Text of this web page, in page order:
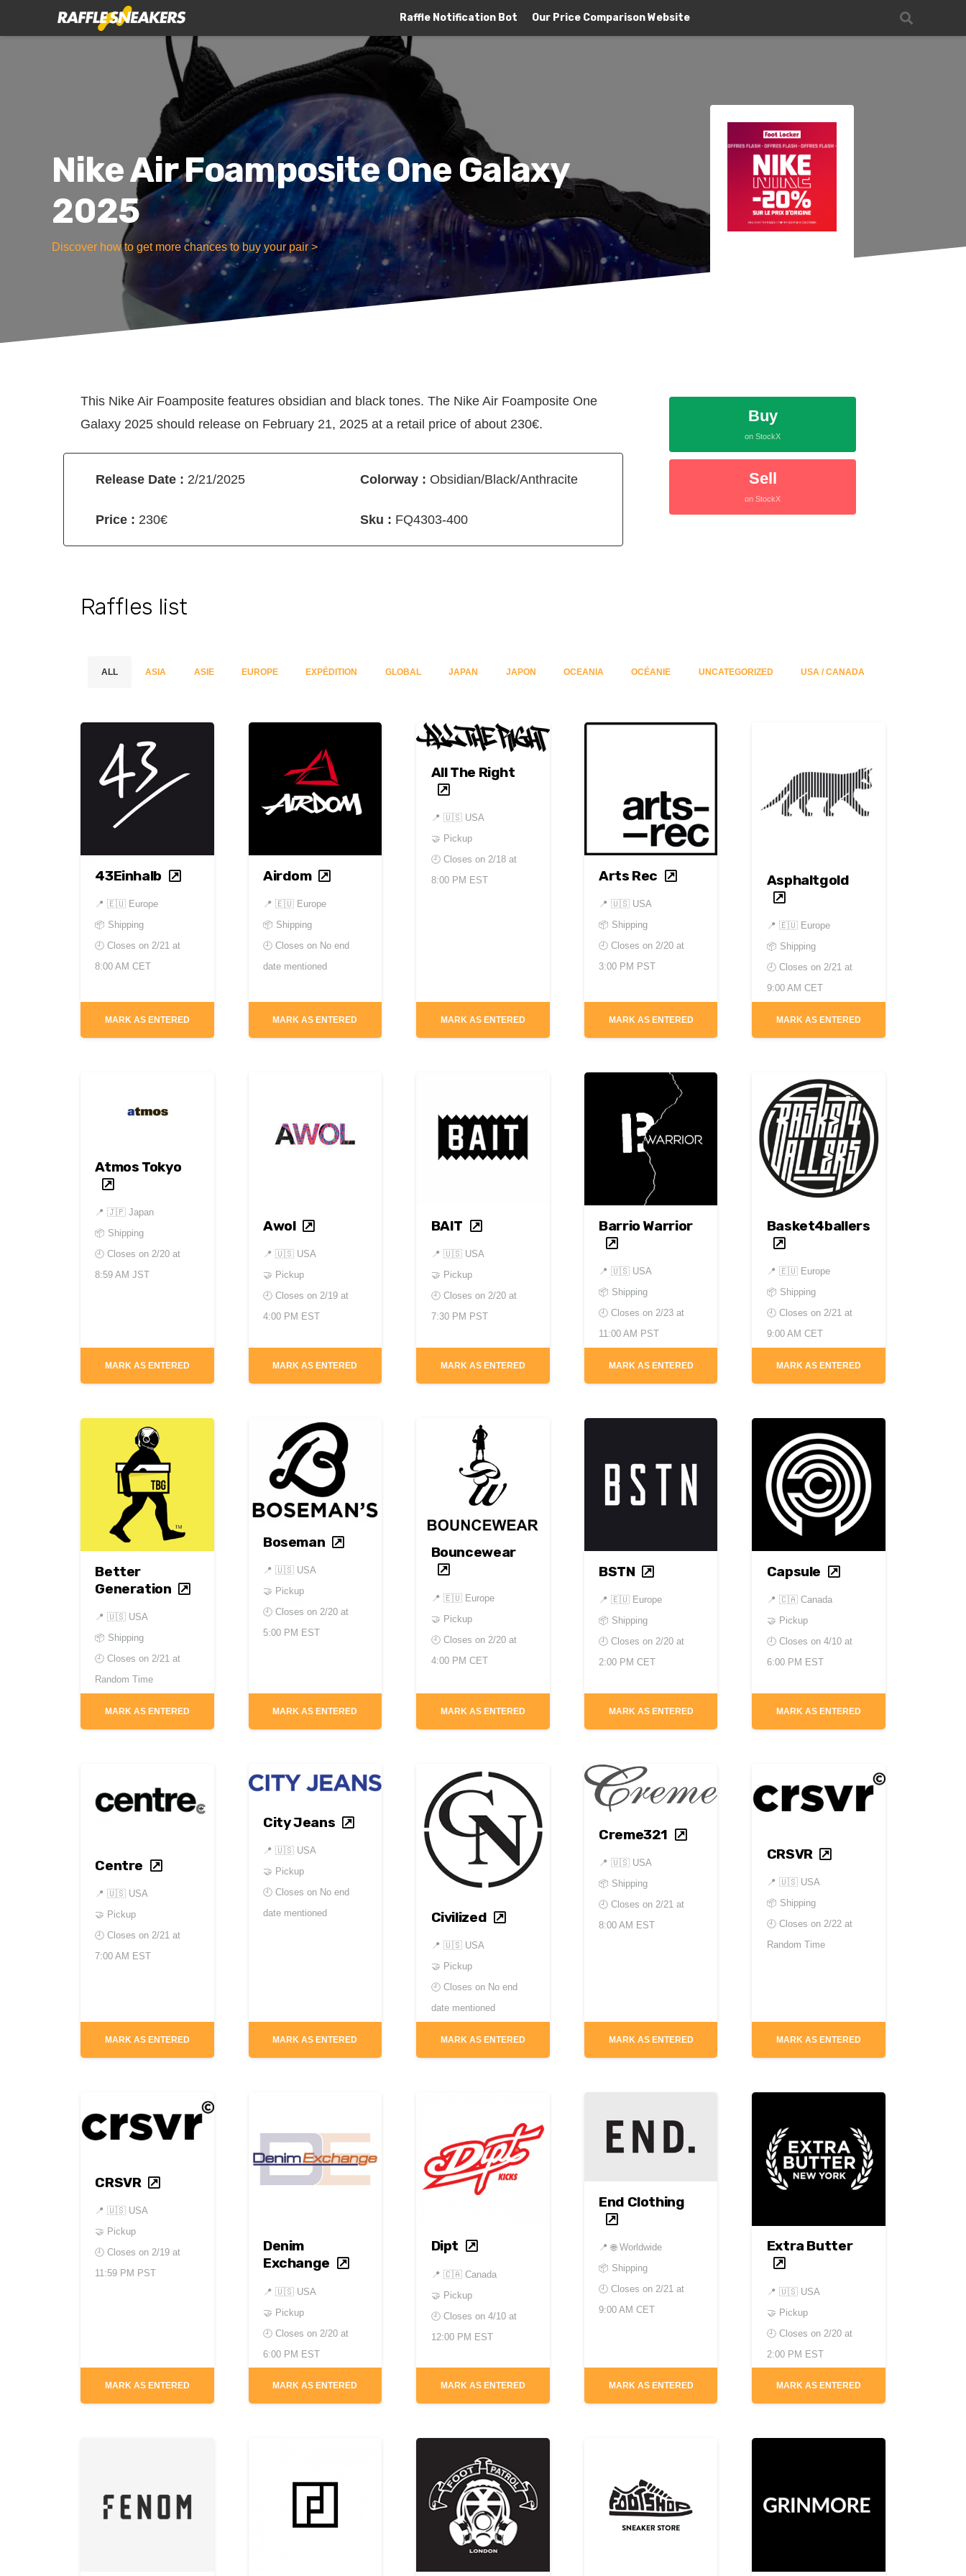
Raffle Notification Bot Our Price Comparison Website
Nike Air Foamposite One Galaxy
2025
Discover how to get more chances to buy your pair >
This Nike Air Foamposite features obsidian and black tones. The Nike Air Foamposite One
Galaxy 2025 should release on February 21, 2025 at a retail price of about 230€.
Release Date : 2/21/2025
Price : 230€
Colorway : Obsidian/Black/Anthracite
Sku : FQ4303-400
Buy
on StockX
Sell
on StockX
Raffles list
ALL ASIA ASIE EUROPE EXPÉDITION GLOBAL JAPAN JAPON OCEANIA OCÉANIE UNCATEGORIZED USA / CANADA
43Einhalb
📍🇪🇺 Europe
📦 Shipping
🕘 Closes on2/21 at
8:00 AM CET
MARK AS ENTERED
Airdom
📍 🇪🇺 Europe
📦 Shipping
🕘 Closes on No end
date mentioned
MARK AS ENTERED
All The Right
📍 🇺🇸 USA
🤝 Pickup
🕘 Closes on 2/18 at
8:00 PM EST
MARK AS ENTERED
Arts Rec
📍🇺🇸 USA
📦 Shipping
🕘 Closes on2/20 at
3:00 PM PST
MARK AS ENTERED
Asphaltgold
📍 🇪🇺 Europe
📦 Shipping
🕘 Closes on 2/21 at
9:00 AM CET
MARK AS ENTERED
Atmos Tokyo
📍🇯🇵 Japan
📦 Shipping
🕘 Closes on2/20 at
8:59 AM JST
MARK AS ENTERED
Awol
📍 🇺🇸 USA
🤝 Pickup
🕘 Closes on 2/19 at
4:00 PM EST
MARK AS ENTERED
BAIT
📍 🇺🇸 USA
🤝 Pickup
🕘 Closes on 2/20 at
7:30 PM PST
MARK AS ENTERED
Barrio Warrior
📍🇺🇸 USA
📦 Shipping
🕘 Closes on2/23 at
11:00 AM PST
MARK AS ENTERED
Basket4ballers
📍 🇪🇺 Europe
📦 Shipping
🕘 Closes on 2/21 at
9:00 AM CET
MARK AS ENTERED
Better
Generation
📍🇺🇸 USA
📦 Shipping
🕘 Closes on2/21 at
Random Time
MARK AS ENTERED
Boseman
📍 🇺🇸 USA
🤝 Pickup
🕘 Closes on 2/20 at
5:00 PM EST
MARK AS ENTERED
Bouncewear
📍 🇪🇺 Europe
🤝 Pickup
🕘 Closes on 2/20 at
4:00 PM CET
MARK AS ENTERED
BSTN
📍🇪🇺 Europe
📦 Shipping
🕘 Closes on2/20 at
2:00 PM CET
MARK AS ENTERED
Capsule
📍 🇨🇦 Canada
🤝 Pickup
🕘 Closes on 4/10 at
6:00 PM EST
MARK AS ENTERED
Centre
📍🇺🇸 USA
🤝 Pickup
🕘 Closes on2/21 at
7:00 AM EST
MARK AS ENTERED
City Jeans
📍 🇺🇸 USA
🤝 Pickup
🕘 Closes on No end
date mentioned
MARK AS ENTERED
Civilized
📍 🇺🇸 USA
🤝 Pickup
🕘 Closes on No end
date mentioned
MARK AS ENTERED
Creme321
📍🇺🇸 USA
📦 Shipping
🕘 Closes on2/21 at
8:00 AM EST
MARK AS ENTERED
CRSVR
📍 🇺🇸 USA
📦 Shipping
🕘 Closes on 2/22 at
Random Time
MARK AS ENTERED
CRSVR
📍🇺🇸 USA
🤝 Pickup
🕘 Closes on2/19 at
11:59 PM PST
MARK AS ENTERED
Denim
Exchange
📍 🇺🇸 USA
🤝 Pickup
🕘 Closes on 2/20 at
6:00 PM EST
MARK AS ENTERED
Dipt
📍 🇨🇦 Canada
🤝 Pickup
🕘 Closes on 4/10 at
12:00 PM EST
MARK AS ENTERED
End Clothing
📍🌐 Worldwide
📦 Shipping
🕘 Closes on 2/21 at
9:00 AM CET
MARK AS ENTERED
Extra Butter
📍 🇺🇸 USA
🤝 Pickup
🕘 Closes on 2/20 at
2:00 PM EST
MARK AS ENTERED